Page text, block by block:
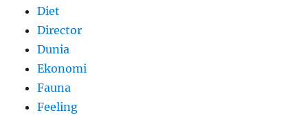
Diet
Director
Dunia
Ekonomi
Fauna
Feeling